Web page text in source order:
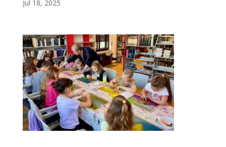
Jul 18, 2025